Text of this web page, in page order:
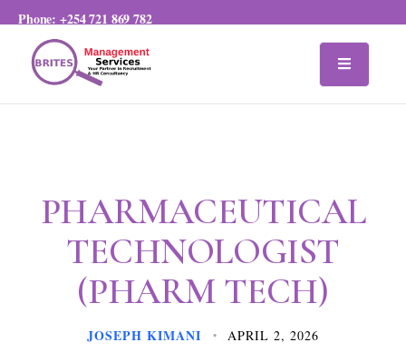
Phone:+254 721 869 782
PHARMACEUTICAL
TECHNOLOGIST
(PHARM TECH)
JOSEPH KIMANI APRIL 2, 2026